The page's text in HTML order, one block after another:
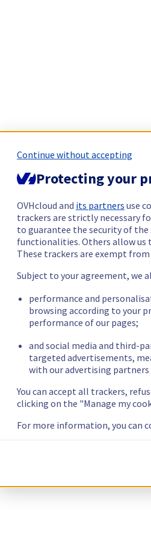
Continue without accepting
Protecting your
OVHcloud and its partners use
trackers are strictly necessary
to guarantee the security of
functionalities. Others allow us
These trackers are exempt
Subject to your agreement, we
performance and
browsing according to your
performance of our pages;
and social media and third-
targeted advertisements,
with our advertising partners
You can accept all trackers,
clicking on the "Manage my
For more information, you can